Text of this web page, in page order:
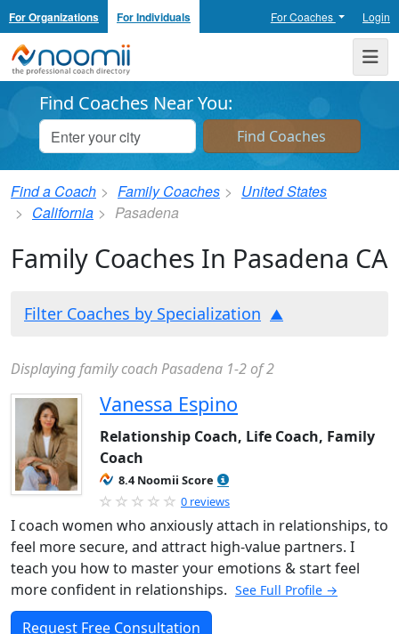
For Organizations For Individuals For Coaches Login
Noomii the Professional Coach Directory
Find Coaches Near You:
Find a Coach Family Coaches
United States
California
Pasadena
Family Coaches In Pasadena CA
Filter Coaches by Specialization
Displaying family coach Pasadena 1-2 of 2
Vanessa Espino
Relationship Coach, Life Coach, Family
Coach
8.4 Noomii Score
0 reviews
I coach women who anxiously attach in relationships, to
feel more secure, and attract high-value partners. I
teach you how to master your emotions & start feel
more confident in relationships. See Full Profile →
Request Free Consultation